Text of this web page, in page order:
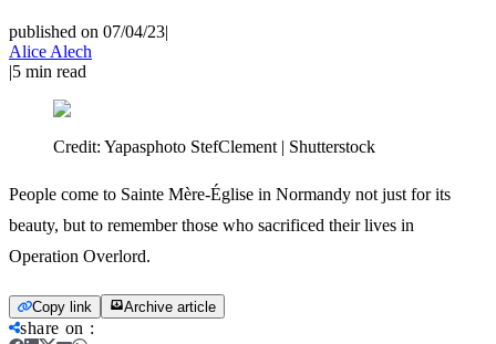
published on 07/04/23|
Alice Alech
|5 min read
Credit: Yapasphoto StefClement | Shutterstock
People come to Sainte Mère-Église in Normandy not just for its
beauty, but to remember those who sacrificed their lives in
Operation Overlord.
Copy link Archive article
share on :